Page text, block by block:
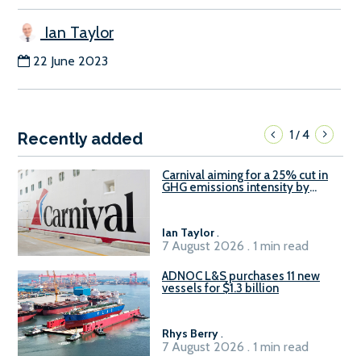
Ian Taylor
22 June 2023
Recently added 1/4
Carnival aiming for a 25% cut in
GHG emissions intensity by
Ian Taylor.
7 August 2026 . 1 min read
ADNOC L&S purchases 11 new
vessels for $1.3 billion
Rhys Berry.
7 August 2026 . 1 min read